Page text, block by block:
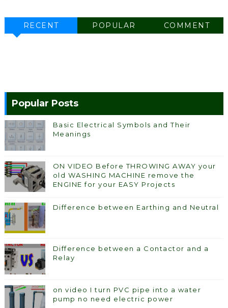
RECENT POPULAR COMMENT
Popular Posts
Basic Electrical Symbols and Their
Meanings
ON VIDEO Before THROWING AWAY your
old WASHING MACHINE remove the
ENGINE for your EASY Projects
Difference between Earthing and Neutral
Difference between a Contactor and a
Relay
on video I turn PVC pipe into a water
pump no need electric power